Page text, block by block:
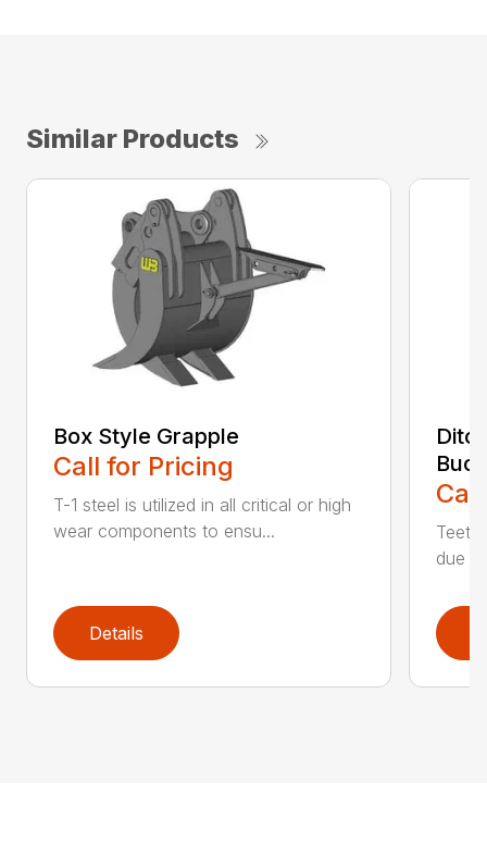
Similar Products
Box Style Grapple
Call for Pricing
T-1 steel is utilized in all critical or high
wear components to ensu...
Details
due